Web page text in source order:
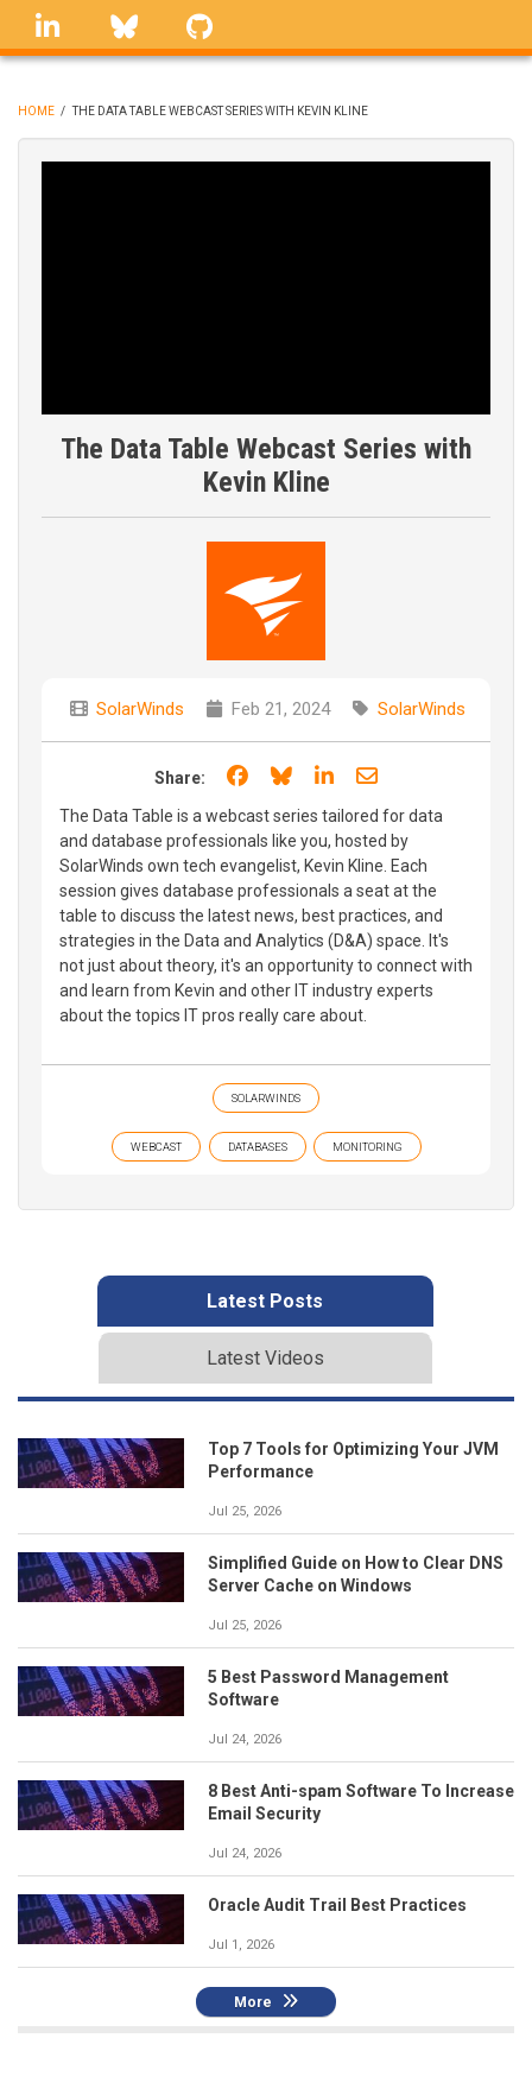
Skip
linkedin Bluesky
BREADCRUMB
HOME / THE DATA TABLE WEBCAST SERIES WITH KEVIN KLINE
The Data Table Webcast Series with
Kevin Kline
SolarWinds Feb 21, 2024 SolarWinds
Share: Share on Facebook
Share on Bluesky
Share on LinkedIn
Share through
The Data Table is a webcast series tailored for data
and database professionals like you, hosted by
SolarWinds own tech evangelist, Kevin Kline. Each
session gives database professionals a seat at the
table to discuss the latest news, best practices, and
strategies in the Data and Analytics (D&A) space. It's
not just about theory, it's an opportunity to connect with
and learn from Kevin and other IT industry experts
about the topics IT pros really care about.
SOLARWINDS
WEBCAST DATABASES MONITORING
Latest Posts
Latest Videos
Top 7 Tools for Optimizing Your JVM
Performance
Jul 25, 2026
Simplified Guide on How to Clear DNS
Server Cache on Windows
Jul 25, 2026
5 Best Password Management
Software
Jul 24, 2026
8 Best Anti-spam Software To Increase
Email Security
Jul 24, 2026
Oracle Audit Trail Best Practices
Jul 1, 2026
More